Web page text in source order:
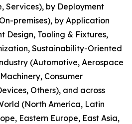
Services), by Deployment
premises), by Application
Design, Tooling & Fixtures,
Sustainability-Oriented
(Automotive, Aerospace
Consumer
Others), and across
(North America, Latin
Eastern Europe, East Asia,